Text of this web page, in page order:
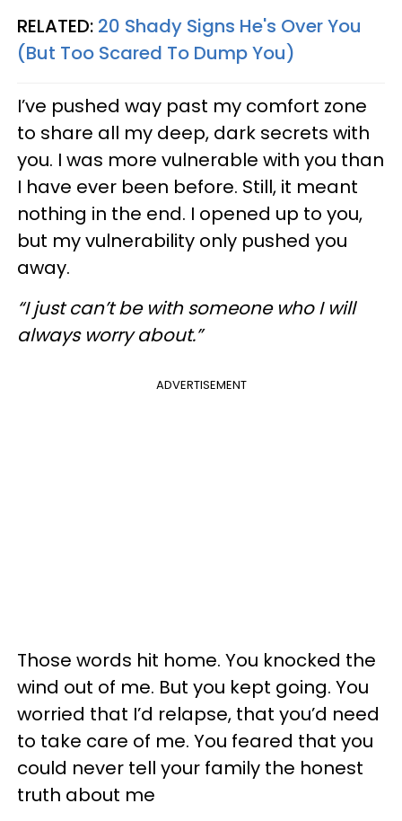
RELATED: 20 Shady Signs He's Over You
(But Too Scared To Dump You)
I’ve pushed way past my comfort zone
to share all my deep, dark secrets with
you. I was more vulnerable with you than
I have ever been before. Still, it meant
nothing in the end. I opened up to you,
but my vulnerability only pushed you
away.
“I just can’t be with someone who I will
always worry about.”
ADVERTISEMENT
Those words hit home. You knocked the
wind out of me. But you kept going. You
worried that I’d relapse, that you’d need
to take care of me. You feared that you
could never tell your family the honest
truth about me